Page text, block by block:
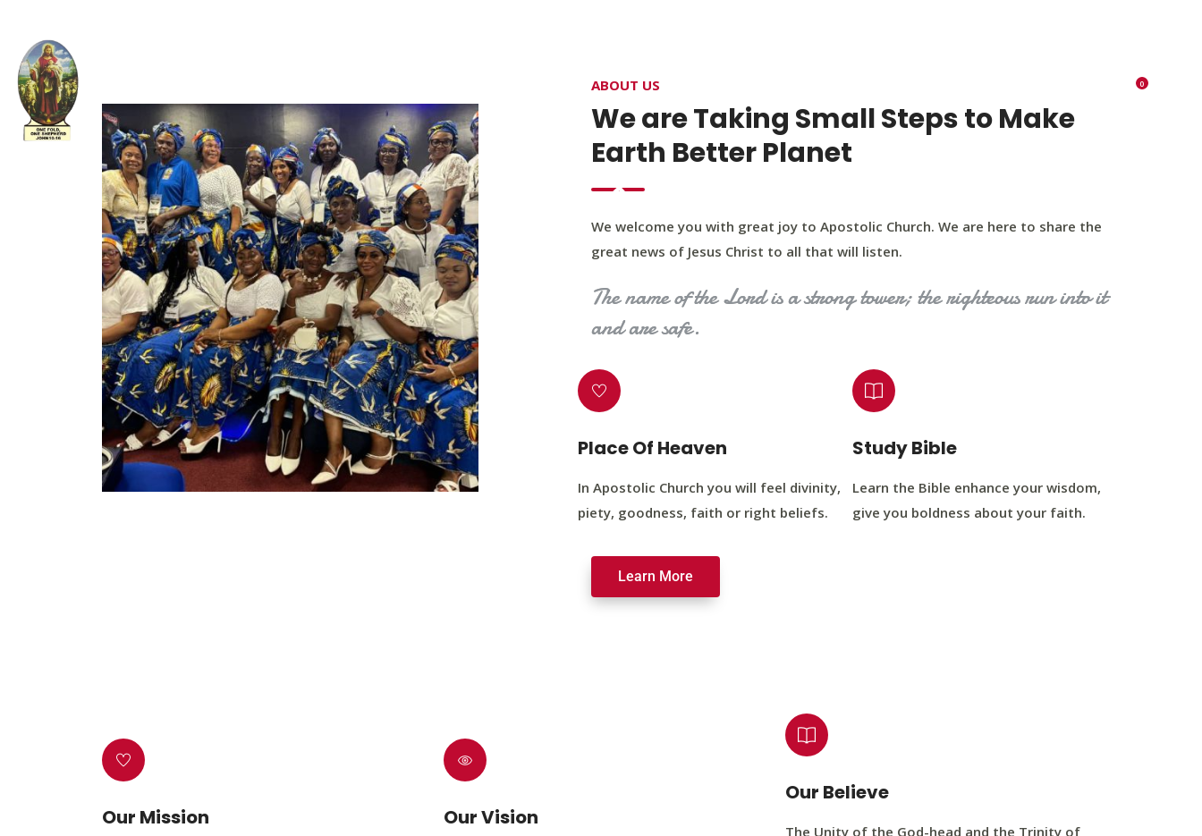
OUR PROGRAM
0
ABOUT US
We are Taking Small Steps to Make
Earth Better Planet
We welcome you with great joy to Apostolic Church. We are here to share the
great news of Jesus Christ to all that will listen.
The name of the Lord is a strong tower; the righteous run into it
and are safe.
Place Of Heaven
In Apostolic Church you will feel divinity,
piety, goodness, faith or right beliefs.
Study Bible
Learn the Bible enhance your wisdom,
give you boldness about your faith.
Learn More
Our Mission Our Vision
Our Believe
The Unity of the God-head and the Trinity of